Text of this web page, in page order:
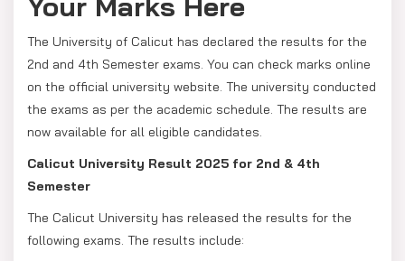
The University of Calicut has declared the results for the
2nd and 4th Semester exams. You can check marks online
on the official university website. The university conducted
the exams as per the academic schedule. The results are
now available for all eligible candidates.
Calicut University Result 2025 for 2nd & 4th
Semester
The Calicut University has released the results for the
following exams. The results include: